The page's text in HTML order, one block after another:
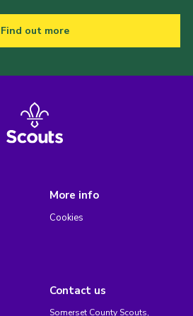
Find out more
More info
Cookies
Contact us
Somerset County Scouts,